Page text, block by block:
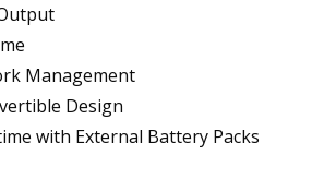
Management
Design
with External Battery Packs